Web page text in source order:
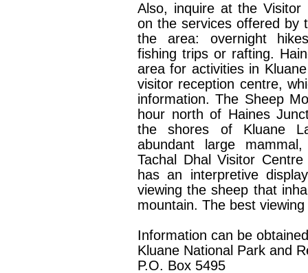
Also, inquire at the Visitor
on the services offered by
the area: overnight
fishing trips or rafting.
area for activities in
visitor reception centre,
information. The Sheep
hour north of Haines
the shores of Kluane
abundant large
Tachal Dhal Visitor
has an interpretive
viewing the sheep that
mountain. The best
Information can be
Kluane National Park and
P.O. Box 5495